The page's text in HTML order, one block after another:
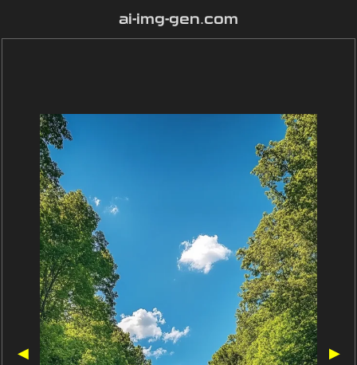
ai-img-gen.com
◀ ▶